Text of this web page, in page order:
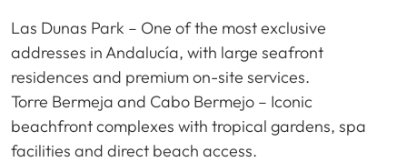
Las Dunas Park – One of the most exclusive
addresses in Andalucía, with large seafront
residences and premium on-site services.
Torre Bermeja and Cabo Bermejo – Iconic
beachfront complexes with tropical gardens, spa
facilities and direct beach access.